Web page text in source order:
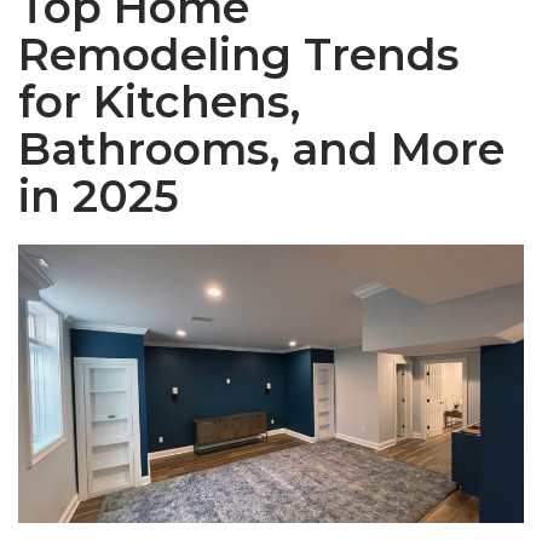
Remodeling Trends
for Kitchens,
Bathrooms, and More
in 2025